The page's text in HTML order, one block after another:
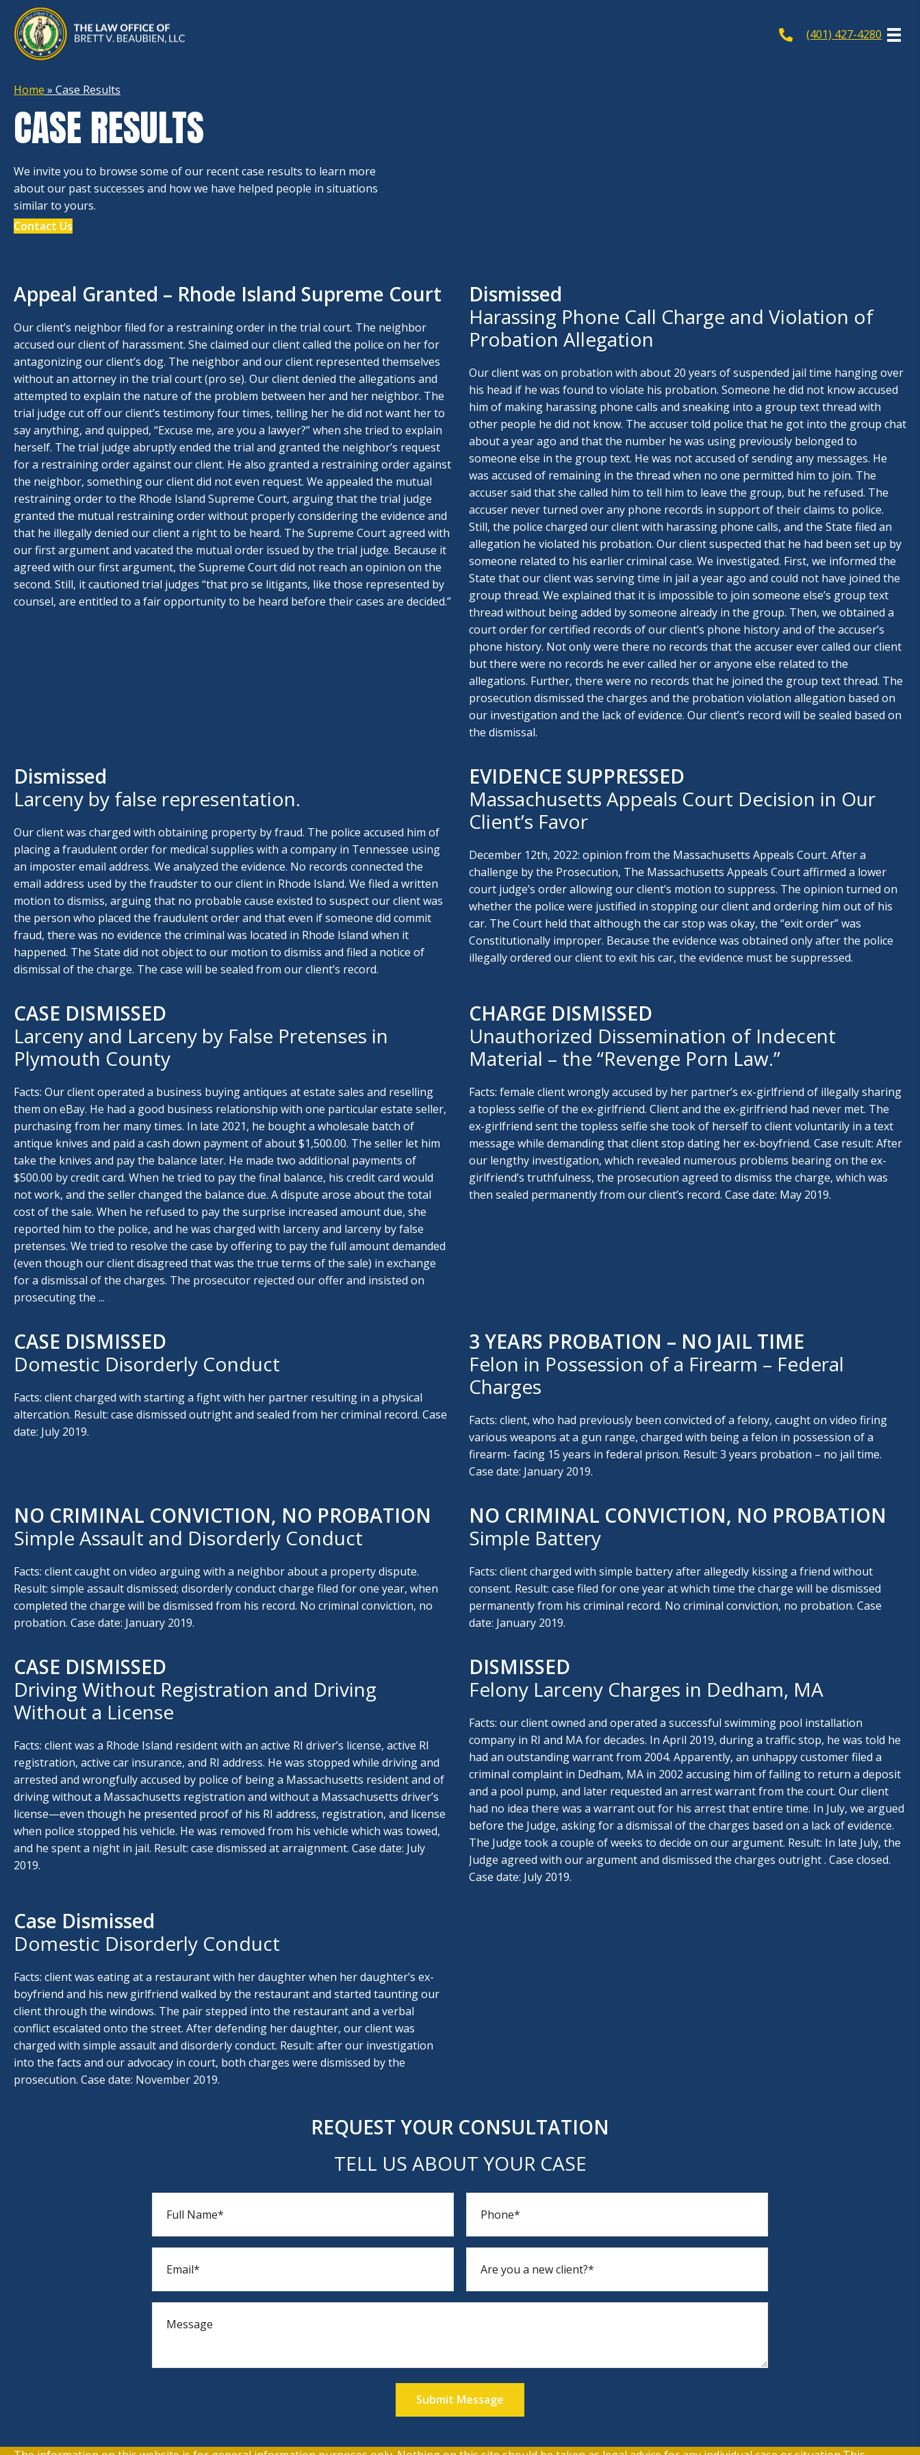
(401) 427-4280
Home » Case Results
CASE RESULTS
We invite you to browse some of our recent case results to learn more
about our past successes and how we have helped people in situations
similar to yours.
Contact Us
Appeal Granted – Rhode Island Supreme Court
Our client’s neighbor filed for a restraining order in the trial court. The neighbor
accused our client of harassment. She claimed our client called the police on her for
antagonizing our client’s dog. The neighbor and our client represented themselves
without an attorney in the trial court (pro se). Our client denied the allegations and
attempted to explain the nature of the problem between her and her neighbor. The
trial judge cut off our client’s testimony four times, telling her he did not want her to
say anything, and quipped, “Excuse me, are you a lawyer?” when she tried to explain
herself. The trial judge abruptly ended the trial and granted the neighbor’s request
for a restraining order against our client. He also granted a restraining order against
the neighbor, something our client did not even request. We appealed the mutual
restraining order to the Rhode Island Supreme Court, arguing that the trial judge
granted the mutual restraining order without properly considering the evidence and
that he illegally denied our client a right to be heard. The Supreme Court agreed with
our first argument and vacated the mutual order issued by the trial judge. Because it
agreed with our first argument, the Supreme Court did not reach an opinion on the
second. Still, it cautioned trial judges “that pro se litigants, like those represented by
counsel, are entitled to a fair opportunity to be heard before their cases are decided.”
Dismissed
Harassing Phone Call Charge and Violation of
Probation Allegation
Our client was on probation with about 20 years of suspended jail time hanging over
his head if he was found to violate his probation. Someone he did not know accused
him of making harassing phone calls and sneaking into a group text thread with
other people he did not know. The accuser told police that he got into the group chat
about a year ago and that the number he was using previously belonged to
someone else in the group text. He was not accused of sending any messages. He
was accused of remaining in the thread when no one permitted him to join. The
accuser said that she called him to tell him to leave the group, but he refused. The
accuser never turned over any phone records in support of their claims to police.
Still, the police charged our client with harassing phone calls, and the State filed an
allegation he violated his probation. Our client suspected that he had been set up by
someone related to his earlier criminal case. We investigated. First, we informed the
State that our client was serving time in jail a year ago and could not have joined the
group thread. We explained that it is impossible to join someone else’s group text
thread without being added by someone already in the group. Then, we obtained a
court order for certified records of our client’s phone history and of the accuser’s
phone history. Not only were there no records that the accuser ever called our client
but there were no records he ever called her or anyone else related to the
allegations. Further, there were no records that he joined the group text thread. The
prosecution dismissed the charges and the probation violation allegation based on
our investigation and the lack of evidence. Our client’s record will be sealed based on
the dismissal.
Dismissed
Larceny by false representation.
Our client was charged with obtaining property by fraud. The police accused him of
placing a fraudulent order for medical supplies with a company in Tennessee using
an imposter email address. We analyzed the evidence. No records connected the
email address used by the fraudster to our client in Rhode Island. We filed a written
motion to dismiss, arguing that no probable cause existed to suspect our client was
the person who placed the fraudulent order and that even if someone did commit
fraud, there was no evidence the criminal was located in Rhode Island when it
happened. The State did not object to our motion to dismiss and filed a notice of
dismissal of the charge. The case will be sealed from our client’s record.
EVIDENCE SUPPRESSED
Massachusetts Appeals Court Decision in Our
Client’s Favor
December 12th, 2022: opinion from the Massachusetts Appeals Court. After a
challenge by the Prosecution, The Massachusetts Appeals Court affirmed a lower
court judge’s order allowing our client’s motion to suppress. The opinion turned on
whether the police were justified in stopping our client and ordering him out of his
car. The Court held that although the car stop was okay, the “exit order” was
Constitutionally improper. Because the evidence was obtained only after the police
illegally ordered our client to exit his car, the evidence must be suppressed.
CASE DISMISSED
Larceny and Larceny by False Pretenses in
Plymouth County
Facts: Our client operated a business buying antiques at estate sales and reselling
them on eBay. He had a good business relationship with one particular estate seller,
purchasing from her many times. In late 2021, he bought a wholesale batch of
antique knives and paid a cash down payment of about $1,500.00. The seller let him
take the knives and pay the balance later. He made two additional payments of
$500.00 by credit card. When he tried to pay the final balance, his credit card would
not work, and the seller changed the balance due. A dispute arose about the total
cost of the sale. When he refused to pay the surprise increased amount due, she
reported him to the police, and he was charged with larceny and larceny by false
pretenses. We tried to resolve the case by offering to pay the full amount demanded
(even though our client disagreed that was the true terms of the sale) in exchange
for a dismissal of the charges. The prosecutor rejected our offer and insisted on
prosecuting the ...
CHARGE DISMISSED
Unauthorized Dissemination of Indecent
Material – the “Revenge Porn Law.”
Facts: female client wrongly accused by her partner’s ex-girlfriend of illegally sharing
a topless selfie of the ex-girlfriend. Client and the ex-girlfriend had never met. The
ex-girlfriend sent the topless selfie she took of herself to client voluntarily in a text
message while demanding that client stop dating her ex-boyfriend. Case result: After
our lengthy investigation, which revealed numerous problems bearing on the ex-
girlfriend’s truthfulness, the prosecution agreed to dismiss the charge, which was
then sealed permanently from our client’s record. Case date: May 2019.
CASE DISMISSED
Domestic Disorderly Conduct
Facts: client charged with starting a fight with her partner resulting in a physical
altercation. Result: case dismissed outright and sealed from her criminal record. Case
date: July 2019.
3 YEARS PROBATION – NO JAIL TIME
Felon in Possession of a Firearm – Federal
Charges
Facts: client, who had previously been convicted of a felony, caught on video firing
various weapons at a gun range, charged with being a felon in possession of a
firearm- facing 15 years in federal prison. Result: 3 years probation – no jail time.
Case date: January 2019.
NO CRIMINAL CONVICTION, NO PROBATION
Simple Assault and Disorderly Conduct
Facts: client caught on video arguing with a neighbor about a property dispute.
Result: simple assault dismissed; disorderly conduct charge filed for one year, when
completed the charge will be dismissed from his record. No criminal conviction, no
probation. Case date: January 2019.
NO CRIMINAL CONVICTION, NO PROBATION
Simple Battery
Facts: client charged with simple battery after allegedly kissing a friend without
consent. Result: case filed for one year at which time the charge will be dismissed
permanently from his criminal record. No criminal conviction, no probation. Case
date: January 2019.
CASE DISMISSED
Driving Without Registration and Driving
Without a License
Facts: client was a Rhode Island resident with an active RI driver’s license, active RI
registration, active car insurance, and RI address. He was stopped while driving and
arrested and wrongfully accused by police of being a Massachusetts resident and of
driving without a Massachusetts registration and without a Massachusetts driver’s
license—even though he presented proof of his RI address, registration, and license
when police stopped his vehicle. He was removed from his vehicle which was towed,
and he spent a night in jail. Result: case dismissed at arraignment. Case date: July
2019.
DISMISSED
Felony Larceny Charges in Dedham, MA
Facts: our client owned and operated a successful swimming pool installation
company in RI and MA for decades. In April 2019, during a traffic stop, he was told he
had an outstanding warrant from 2004. Apparently, an unhappy customer filed a
criminal complaint in Dedham, MA in 2002 accusing him of failing to return a deposit
and a pool pump, and later requested an arrest warrant from the court. Our client
had no idea there was a warrant out for his arrest that entire time. In July, we argued
before the Judge, asking for a dismissal of the charges based on a lack of evidence.
The Judge took a couple of weeks to decide on our argument. Result: In late July, the
Judge agreed with our argument and dismissed the charges outright . Case closed.
Case date: July 2019.
Case Dismissed
Domestic Disorderly Conduct
Facts: client was eating at a restaurant with her daughter when her daughter’s ex-
boyfriend and his new girlfriend walked by the restaurant and started taunting our
client through the windows. The pair stepped into the restaurant and a verbal
conflict escalated onto the street. After defending her daughter, our client was
charged with simple assault and disorderly conduct. Result: after our investigation
into the facts and our advocacy in court, both charges were dismissed by the
prosecution. Case date: November 2019.
REQUEST YOUR CONSULTATION
TELL US ABOUT YOUR CASE